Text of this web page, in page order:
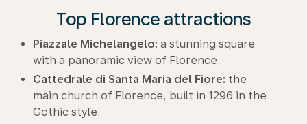
Top Florence attractions
Piazzale Michelangelo: a stunning square
with a panoramic view of Florence.
Cattedrale di Santa Maria del Fiore: the
main church of Florence, built in 1296 in the
Gothic style.